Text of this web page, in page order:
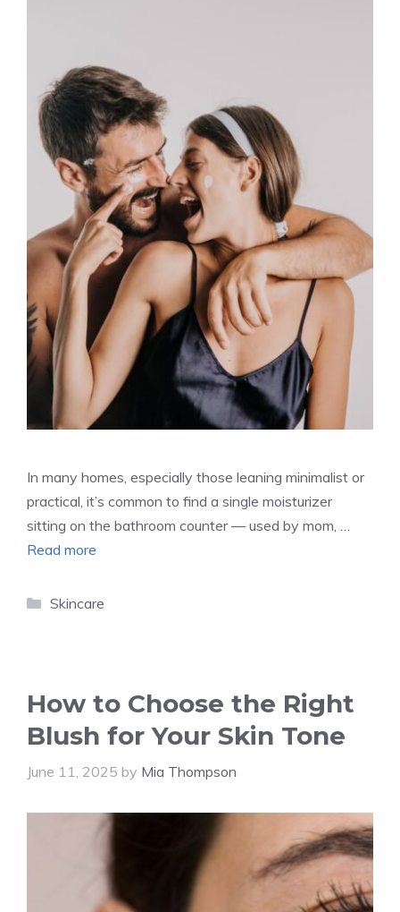
In many homes, especially those leaning minimalist or
practical, it’s common to find a single moisturizer
sitting on the bathroom counter — used by mom, …
Read more
Categories
Skincare
How to Choose the Right
Blush for Your Skin Tone
June 11, 2025 by Mia Thompson